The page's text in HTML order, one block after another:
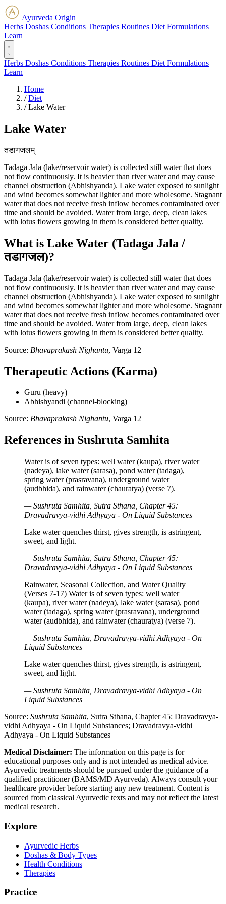
Ayurveda Origin
Herbs Doshas Conditions Therapies Routines Diet Formulations
Learn
Herbs Doshas Conditions Therapies Routines Diet Formulations
Learn
Home
/ Diet
/ Lake Water
Lake Water
तडागजलम्
Tadaga Jala (lake/reservoir water) is collected still water that does
not flow continuously. It is heavier than river water and may cause
channel obstruction (Abhishyanda). Lake water exposed to sunlight
and wind becomes somewhat lighter and more wholesome. Stagnant
water that does not receive fresh inflow becomes contaminated over
time and should be avoided. Water from large, deep, clean lakes
with lotus flowers growing in them is considered better quality.
What is Lake Water (Tadaga Jala /
तडागजल)?
Tadaga Jala (lake/reservoir water) is collected still water that does
not flow continuously. It is heavier than river water and may cause
channel obstruction (Abhishyanda). Lake water exposed to sunlight
and wind becomes somewhat lighter and more wholesome. Stagnant
water that does not receive fresh inflow becomes contaminated over
time and should be avoided. Water from large, deep, clean lakes
with lotus flowers growing in them is considered better quality.
Source: Bhavaprakash Nighantu, Varga 12
Therapeutic Actions (Karma)
Guru (heavy)
Abhishyandi (channel-blocking)
Source: Bhavaprakash Nighantu, Varga 12
References in Sushruta Samhita
Water is of seven types: well water (kaupa), river water
(nadeya), lake water (sarasa), pond water (tadaga),
spring water (prasravana), underground water
(audbhida), and rainwater (chauratya) (verse 7).
— Sushruta Samhita, Sutra Sthana, Chapter 45:
Dravadravya-vidhi Adhyaya - On Liquid Substances
Lake water quenches thirst, gives strength, is astringent,
sweet, and light.
— Sushruta Samhita, Sutra Sthana, Chapter 45:
Dravadravya-vidhi Adhyaya - On Liquid Substances
Rainwater, Seasonal Collection, and Water Quality
(Verses 7-17) Water is of seven types: well water
(kaupa), river water (nadeya), lake water (sarasa), pond
water (tadaga), spring water (prasravana), underground
water (audbhida), and rainwater (chauratya) (verse 7).
— Sushruta Samhita, Dravadravya-vidhi Adhyaya - On
Liquid Substances
Lake water quenches thirst, gives strength, is astringent,
sweet, and light.
— Sushruta Samhita, Dravadravya-vidhi Adhyaya - On
Liquid Substances
Source: Sushruta Samhita, Sutra Sthana, Chapter 45: Dravadravya-
vidhi Adhyaya - On Liquid Substances; Dravadravya-vidhi
Adhyaya - On Liquid Substances
Medical Disclaimer: The information on this page is for
educational purposes only and is not intended as medical advice.
Ayurvedic treatments should be pursued under the guidance of a
qualified practitioner (BAMS/MD Ayurveda). Always consult your
healthcare provider before starting any new treatment. Content is
sourced from classical Ayurvedic texts and may not reflect the latest
medical research.
Explore
Ayurvedic Herbs
Doshas & Body Types
Health Conditions
Therapies
Practice